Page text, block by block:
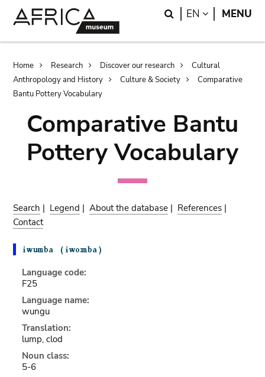
Search
EN LANGUAGE
MENU
Breadcrumb
Home Research Discover our research
Cultural
Anthropology and History
Culture & Society
Comparative
Bantu Pottery Vocabulary
Comparative Bantu
Pottery Vocabulary
Search | Legend |About the database | References |
Contact
Language code:
F25
Language name:
wungu
Translation:
lump, clod
Noun class:
5-6